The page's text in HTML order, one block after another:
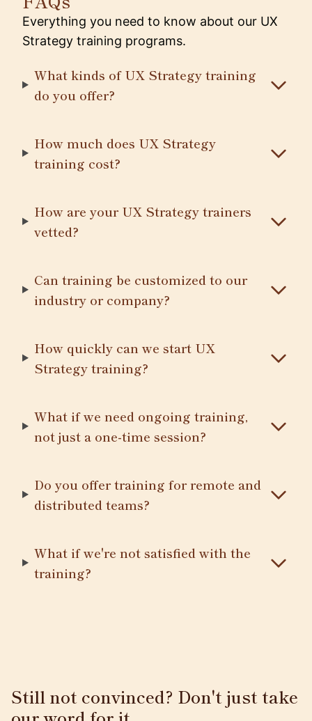
Everything you need to know about our UX
Strategy training programs.
What kinds of UX Strategy training
do you offer?
How much does UX Strategy
training cost?
How are your UX Strategy trainers
vetted?
Can training be customized to our
industry or company?
How quickly can we start UX
Strategy training?
What if we need ongoing training,
not just a one-time session?
Do you offer training for remote and
distributed teams?
What if we're not satisfied with the
training?
Still not convinced? Don't just take